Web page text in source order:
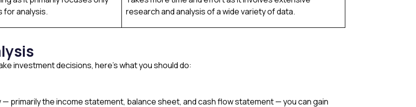
for analysis.
research and analysis of a wide variety of data.
investment decisions, here’s what you should do:
primarily the income statement, balance sheet, and cash flow statement — you can gain